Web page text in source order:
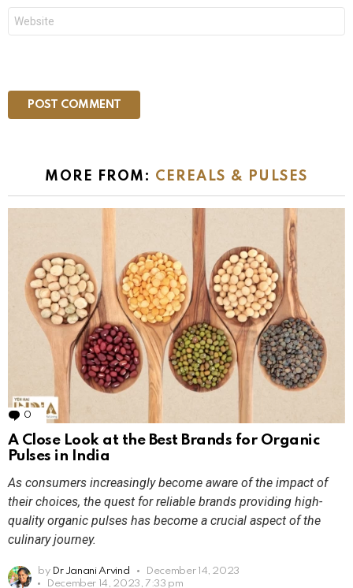
MORE FROM: CEREALS & PULSES
0 Comments
A Close Look at the Best Brands for Organic
Pulses in India
As consumers increasingly become aware of the impact of
their choices, the quest for reliable brands providing high-
quality organic pulses has become a crucial aspect of the
culinary journey.
by Dr Janani Arvind
December 14, 2023
December 14, 2023, 7:33 pm